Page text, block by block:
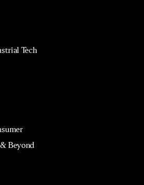
Tech
Beyond